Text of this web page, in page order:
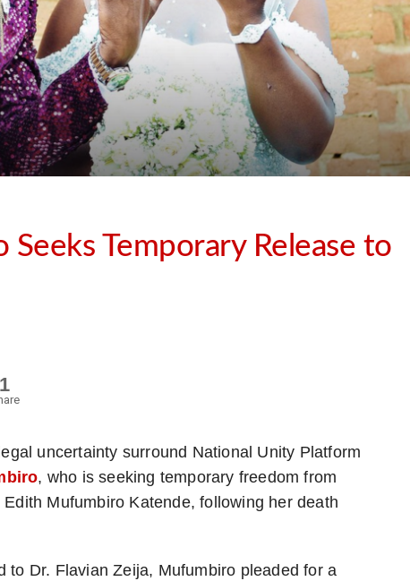
Seeks Temporary Release to
1
uncertainty surround National Unity Platform
, who is seeking temporary freedom from
Mufumbiro Katende, following her death
to Dr. Flavian Zeija, Mufumbiro pleaded for a